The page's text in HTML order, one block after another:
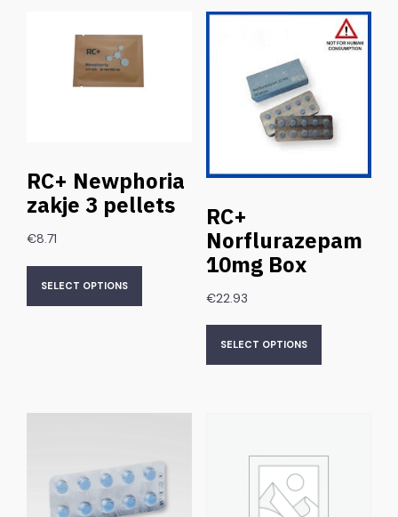
RC+ Newphoria
zakje 3 pellets
€8.71
SELECT OPTIONS
RC+
Norflurazepam
10mg Box
€22.93
SELECT OPTIONS